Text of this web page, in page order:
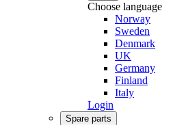
Choose language
Norway
Sweden
Denmark
UK
Germany
Finland
Italy
Login
Spare parts